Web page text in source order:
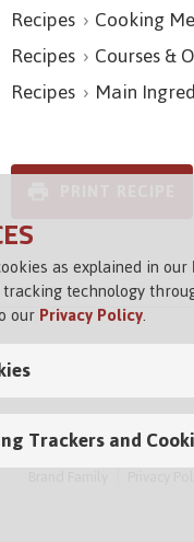
Recipes Cooking
Recipes Courses &
Recipes Main
as explained in our
technology
ourPrivacy Policy.
Trackers and